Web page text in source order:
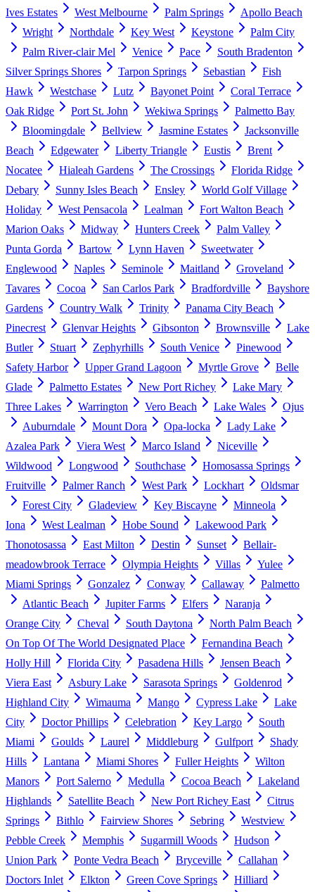
Ives Estates West Melbourne Palm Springs
Apollo Beach
Wright
Northdale Key West Keystone
Palm City
Palm River-clair Mel
Venice Pace
South Bradenton
Silver Springs Shores
Tarpon Springs Sebastian
Fish
Hawk
Westchase Lutz Bayonet Point
Coral Terrace
Oak Ridge
Port St. John Wekiwa Springs
Palmetto Bay
Bloomingdale
Bellview Jasmine Estates
Jacksonville
Beach
Edgewater Liberty Triangle Eustis
Brent
Nocatee
Hialeah Gardens The Crossings
Florida Ridge
Debary
Sunny Isles Beach Ensley
World Golf Village
Holiday
West Pensacola Lealman
Fort Walton Beach
Marion Oaks
Midway Hunters Creek
Palm Valley
Punta Gorda
Bartow Lynn Haven
Sweetwater
Englewood
Naples Seminole Maitland
Groveland
Tavares
Cocoa San Carlos Park Bradfordville
Bayshore
Gardens
Country Walk Trinity
Panama City Beach
Pinecrest
Glenvar Heights Gibsonton Brownsville
Lake
Butler
Stuart Zephyrhills South Venice
Pinewood
Safety Harbor
Upper Grand Lagoon Myrtle Grove
Belle
Glade
Palmetto Estates New Port Richey
Lake Mary
Three Lakes
Warrington Vero Beach Lake Wales
Ojus
Auburndale
Mount Dora Opa-locka
Lady Lake
Azalea Park
Viera West Marco Island
Niceville
Wildwood
Longwood Southchase
Homosassa Springs
Fruitville
Palmer Ranch West Park Lockhart
Oldsmar
Forest City
Gladeview Key Biscayne
Minneola
Iona
West Lealman Hobe Sound
Lakewood Park
Thonotosassa
East Milton Destin Sunset
Bellair-
meadowbrook Terrace
Olympia Heights Villas
Yulee
Miami Springs
Gonzalez Conway Callaway
Palmetto
Atlantic Beach
Jupiter Farms Elfers
Naranja
Orange City
Cheval South Daytona
North Palm Beach
On Top Of The World Designated Place
Fernandina Beach
Holly Hill
Florida City Pasadena Hills
Jensen Beach
Viera East
Asbury Lake Sarasota Springs
Goldenrod
Highland City
Wimauma Mango Cypress Lake
Lake
City
Doctor Phillips Celebration Key Largo
South
Miami
Goulds Laurel Middleburg Gulfport
Shady
Hills
Lantana Miami Shores Fuller Heights
Wilton
Manors
Port Salerno Medulla Cocoa Beach
Lakeland
Highlands
Satellite Beach New Port Richey East
Citrus
Springs
Bithlo Fairview Shores Sebring
Westview
Pebble Creek
Memphis Sugarmill Woods
Hudson
Union Park
Ponte Vedra Beach Bryceville
Callahan
Doctors Inlet
Elkton Green Cove Springs
Hilliard